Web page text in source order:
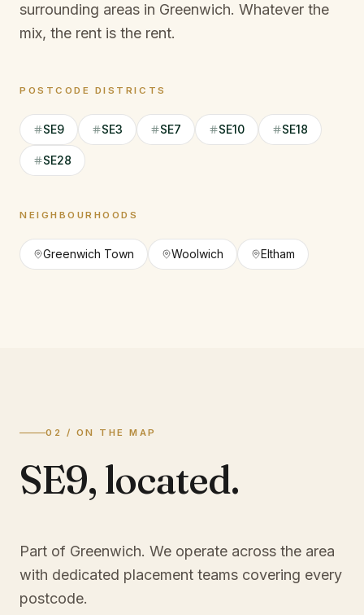
surrounding areas in Greenwich. Whatever the
mix, the rent is the rent.
POSTCODE DISTRICTS
SE9 SE3 SE7 SE10 SE18
SE28
NEIGHBOURHOODS
Greenwich Town Woolwich Eltham
02 / ON THE MAP
SE9, located.
Part of Greenwich. We operate across the area
with dedicated placement teams covering every
postcode.